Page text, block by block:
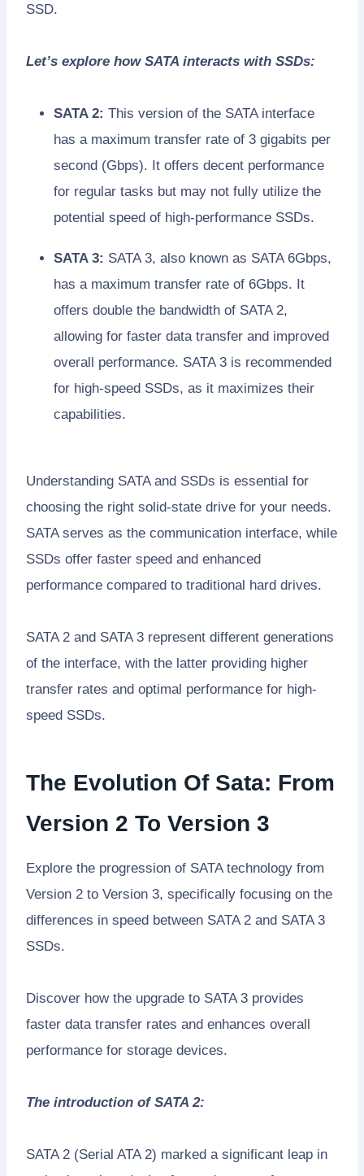
SSD.
Let’s explore how SATA interacts with SSDs:
SATA 2: This version of the SATA interface
has a maximum transfer rate of 3 gigabits per
second (Gbps). It offers decent performance
for regular tasks but may not fully utilize the
potential speed of high-performance SSDs.
SATA 3: SATA 3, also known as SATA 6Gbps,
has a maximum transfer rate of 6Gbps. It
offers double the bandwidth of SATA 2,
allowing for faster data transfer and improved
overall performance. SATA 3 is recommended
for high-speed SSDs, as it maximizes their
capabilities.
Understanding SATA and SSDs is essential for
choosing the right solid-state drive for your needs.
SATA serves as the communication interface, while
SSDs offer faster speed and enhanced
performance compared to traditional hard drives.
SATA 2 and SATA 3 represent different generations
of the interface, with the latter providing higher
transfer rates and optimal performance for high-
speed SSDs.
The Evolution Of Sata: From
Version 2 To Version 3
Explore the progression of SATA technology from
Version 2 to Version 3, specifically focusing on the
differences in speed between SATA 2 and SATA 3
SSDs.
Discover how the upgrade to SATA 3 provides
faster data transfer rates and enhances overall
performance for storage devices.
The introduction of SATA 2:
SATA 2 (Serial ATA 2) marked a significant leap in